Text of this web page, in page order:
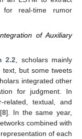
for real-time rumor
of Auxiliary
2.2 , scholars mainly
but some tweets
integrated other
for judgment. In
related, textual, and
8]. In the same year,
combined with
of each